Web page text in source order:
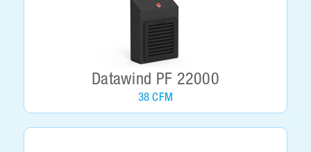
Datawind PF 22000
38 CFM